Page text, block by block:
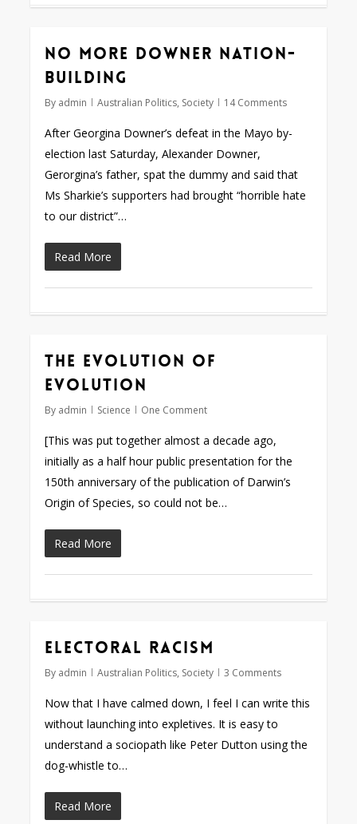
No more Downer nation-
building
By admin Australian Politics, Society 14 Comments
After Georgina Downer’s defeat in the Mayo by-
election last Saturday, Alexander Downer,
Gerorgina’s father, spat the dummy and said that
Ms Sharkie’s supporters had brought “horrible hate
to our district”…
Read More
The evolution of
evolution
By admin Science One Comment
[This was put together almost a decade ago,
initially as a half hour public presentation for the
150th anniversary of the publication of Darwin’s
Origin of Species, so could not be…
Read More
Electoral racism
By admin Australian Politics, Society 3 Comments
Now that I have calmed down, I feel I can write this
without launching into expletives. It is easy to
understand a sociopath like Peter Dutton using the
dog-whistle to…
Read More